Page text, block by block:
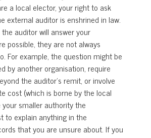
a local elector, your right to ask
external auditor is enshrined in law.
the auditor will answer your
possible, they are not always
For example, the question might be
by another organisation, require
the auditor’s remit, or involve
cost (which is borne by the local
your smaller authority the
to explain anything in the
that you are unsure about. If you